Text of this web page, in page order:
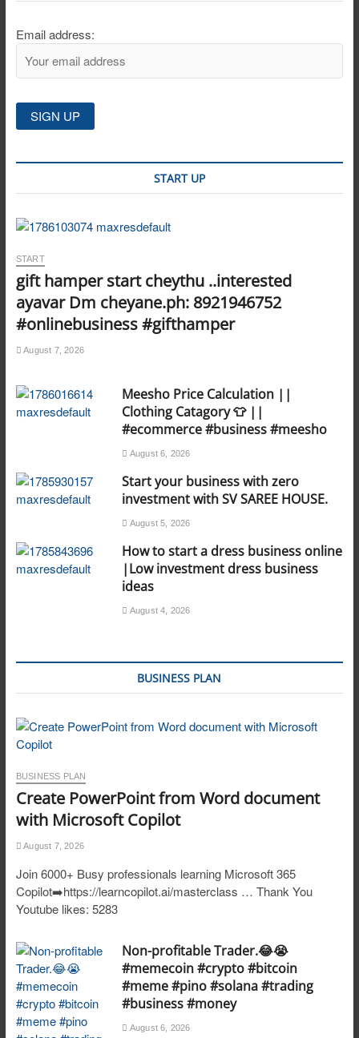
Email address:
START UP
START
gift hamper start cheythu ..interested
ayavar Dm cheyane.ph: 8921946752
#onlinebusiness #gifthamper
August 7, 2026
Meesho Price Calculation ||
Clothing Catagory 👕 ||
#ecommerce #business #meesho
August 6, 2026
Start your business with zero
investment with SV SAREE HOUSE.
August 5, 2026
How to start a dress business online
|Low investment dress business
ideas
August 4, 2026
BUSINESS PLAN
BUSINESS PLAN
Create PowerPoint from Word document
with Microsoft Copilot
August 7, 2026
Join 6000+ Busy professionals learning Microsoft 365
Copilot➡️https://learncopilot.ai/masterclass … Thank You
Youtube likes: 5283
Non-profitable Trader.😂😭
#memecoin #crypto #bitcoin
#meme #pino #solana #trading
#business #money
August 6, 2026